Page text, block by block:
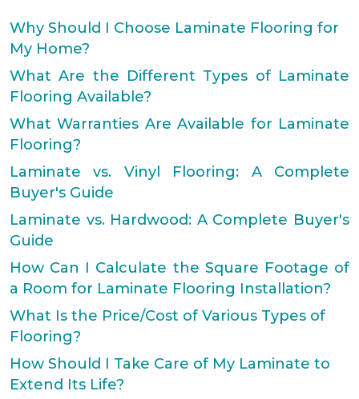
Why Should I Choose Laminate Flooring for
My Home?
What Are the Different Types of Laminate
Flooring Available?
What Warranties Are Available for Laminate
Flooring?
Laminate vs. Vinyl Flooring: A Complete
Buyer's Guide
Laminate vs. Hardwood: A Complete Buyer's
Guide
How Can I Calculate the Square Footage of
a Room for Laminate Flooring Installation?
What Is the Price/Cost of Various Types of
Flooring?
How Should I Take Care of My Laminate to
Extend Its Life?